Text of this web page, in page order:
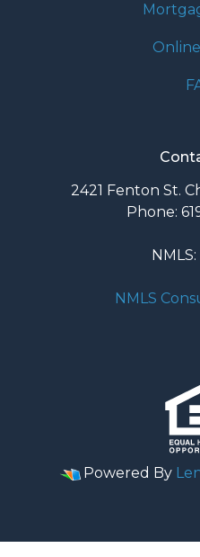
2421 Fenton St.
Phone:
NMLS
Powered By